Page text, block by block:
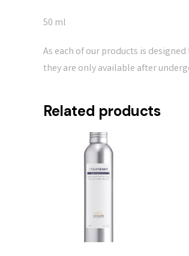
50 ml
As each of our products is
they are only available after
Related products